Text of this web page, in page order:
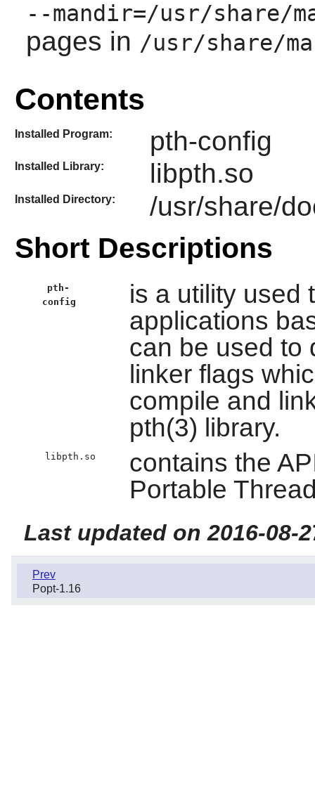
--mandir=/usr/share/
pages in /usr/share/
Contents
Installed Program: pth-config
Installed Library: libpth.so
Installed Directory: /usr/share/
Short Descriptions
pth-
config
is a utility used
applications
can be used to
linker flags
compile and
pth(3) library.
libpth.so
contains the
Portable
Last updated on 2016-08-
Prev
Popt-1.16